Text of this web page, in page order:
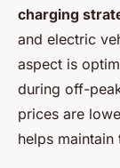
charging
and electric
aspect is
during off-
prices are
helps